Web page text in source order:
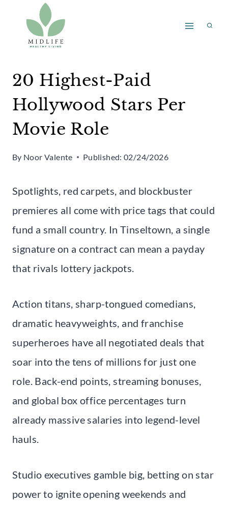
content
20 Highest-Paid
Hollywood Stars Per
Movie Role
By Noor Valente Published: 02/24/2026
Spotlights, red carpets, and blockbuster
premieres all come with price tags that could
fund a small country. In Tinseltown, a single
signature on a contract can mean a payday
that rivals lottery jackpots.
Action titans, sharp-tongued comedians,
dramatic heavyweights, and franchise
superheroes have all negotiated deals that
soar into the tens of millions for just one
role. Back-end points, streaming bonuses,
and global box office percentages turn
already massive salaries into legend-level
hauls.
Studio executives gamble big, betting on star
power to ignite opening weekends and